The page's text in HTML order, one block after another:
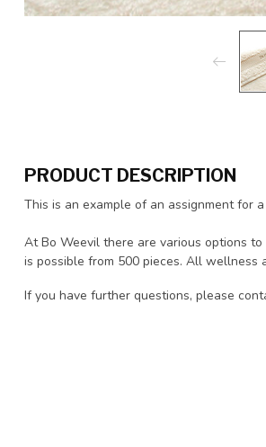
PRODUCT DESCRIPTION
This is an example of an assignment for
At Bo Weevil there are various options
is possible from 500 pieces. All wellness
If you have further questions, please